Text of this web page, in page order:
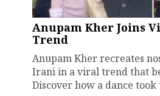
Anupam Kher Joins
Trend
Anupam Kher recreates
Irani in a viral trend that
Discover how a dance